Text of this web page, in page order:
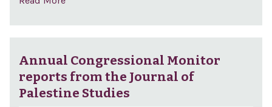
Annual Congressional Monitor
reports from the Journal of
Palestine Studies